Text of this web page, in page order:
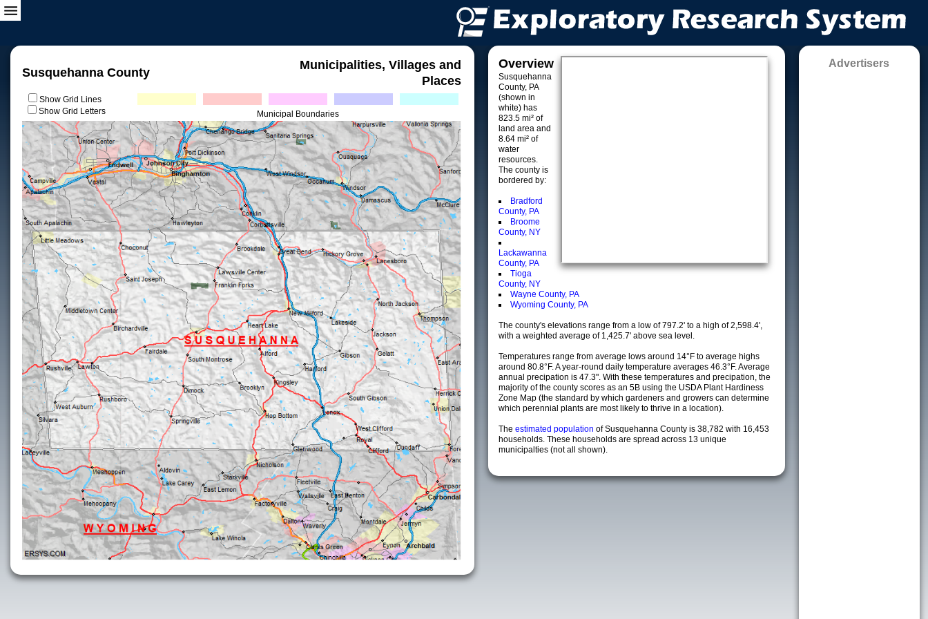
Susquehanna County
Municipalities, Villages and
Places
Show Grid Lines
Show Grid Letters
Municipal Boundaries
Overview
Susquehanna
County, PA
(shown in
white) has
823.5 mi² of
land area and
8.64 mi² of
water
resources.
The county is
bordered by:
Bradford
County, PA
Broome
County, NY
Lackawanna
County, PA
Tioga
County, NY
Wayne County, PA
Wyoming County, PA
The county's elevations range from a low of 797.2' to a high of 2,598.4',
with a weighted average of 1,425.7' above sea level.
Temperatures range from average lows around 14°F to average highs
around 80.8°F. A year-round daily temperature averages 46.3°F. Average
annual precipation is 47.3". With these temperatures and precipation, the
majority of the county scores as an 5B using the USDA Plant Hardiness
Zone Map (the standard by which gardeners and growers can determine
which perennial plants are most likely to thrive in a location).
The estimated population of Susquehanna County is 38,782 with 16,453
households. These households are spread across 13 unique
municipalties (not all shown).
Advertisers